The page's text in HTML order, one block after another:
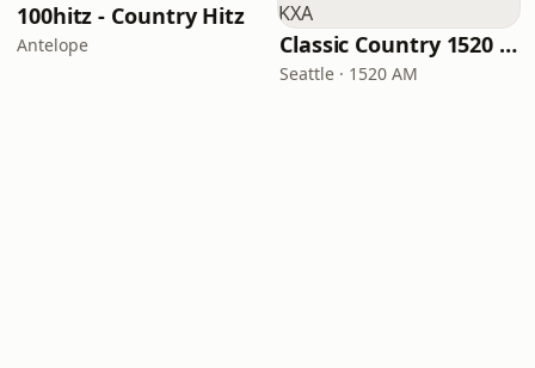
100hitz - Country Hitz
Antelope Classic Country 1520 KXA
Seattle · 1520 AM